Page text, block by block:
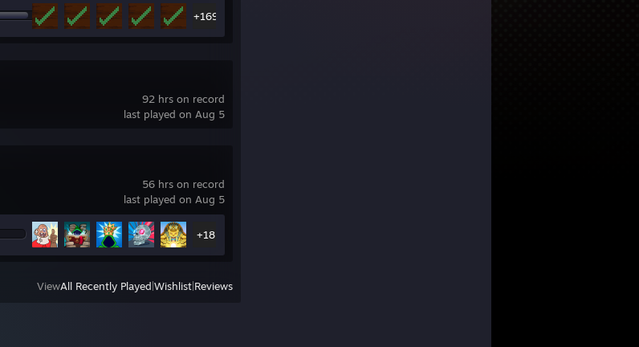
+169
92 hrs on record
last played on Aug 5
56 hrs on record
last played on Aug 5
+18
ViewAll Recently Played Wishlist Reviews